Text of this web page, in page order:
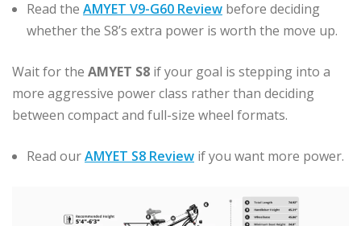
Read the AMYET V9-G60 Review before deciding
whether the S8’s extra power is worth the move up.
Wait for the AMYET S8 if your goal is stepping into a
more aggressive power class rather than deciding
between compact and full-size wheel formats.
Read ourAMYET S8 Review if you want more power.